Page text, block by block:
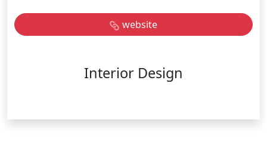
website
Interior Design